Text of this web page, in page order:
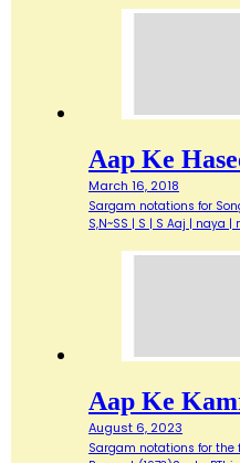
Aap Ke
March 16, 2018
Sargam notations for
S,N~SS | S | S Aaj | naya |
Aap Ke
August 6, 2023
Sargam notations for the